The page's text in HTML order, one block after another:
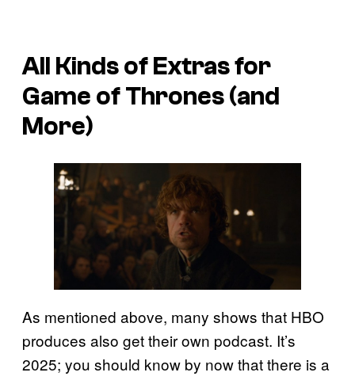
All Kinds of Extras for
Game of Thrones(and
More)
As mentioned above, many shows that HBO
produces also get their own podcast. It’s
2025; you should know by now that there is a